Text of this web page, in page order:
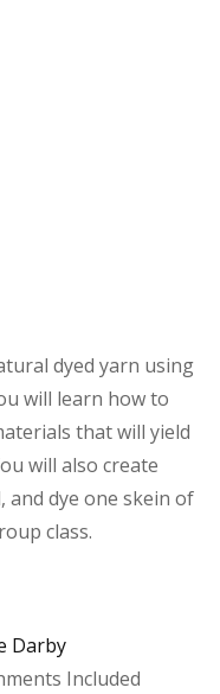
dyed yarn using
will learn how to
that will yield
will also create
and dye one skein of
class.
Darby
Included